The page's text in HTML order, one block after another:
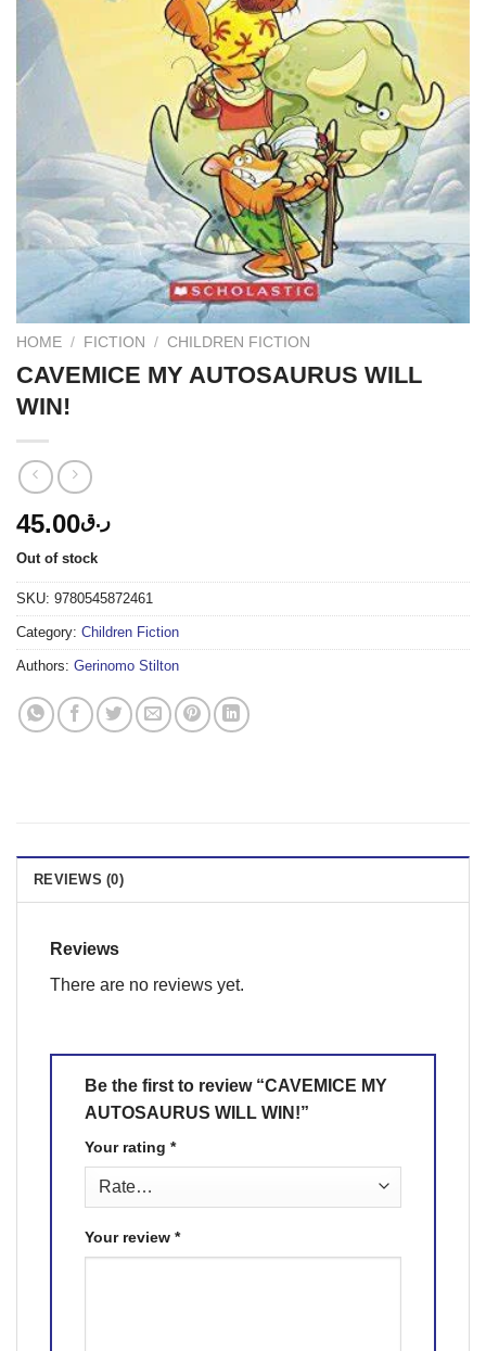
HOME / FICTION / CHILDREN FICTION
CAVEMICE MY AUTOSAURUS WILL
WIN!
ر.ق45.00
Out of stock
SKU: 9780545872461
Category: Children Fiction
Authors: Gerinomo Stilton
REVIEWS (0)
Reviews
There are no reviews yet.
Be the first to review “CAVEMICE MY
AUTOSAURUS WILL WIN!”
Your rating *
Your review *